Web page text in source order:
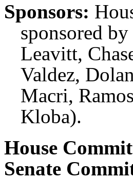
Sponsors:
sponsored
Leavitt,
Valdez,
Macri,
Kloba).
House
Senate